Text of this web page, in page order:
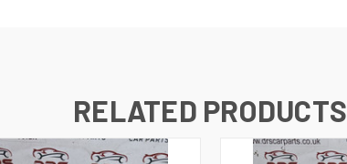
RELATED PRODUCTS